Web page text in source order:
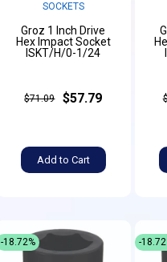
SOCKETS
Groz 1 Inch Drive
Hex Impact Socket
ISKT/H/0-1/24
$71.09 $57.79
Add to Cart
-18.72% -